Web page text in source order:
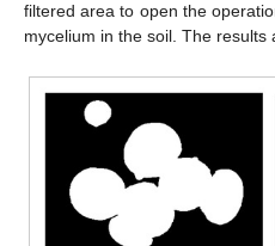
filtered area to open the
mycelium in the soil. The results